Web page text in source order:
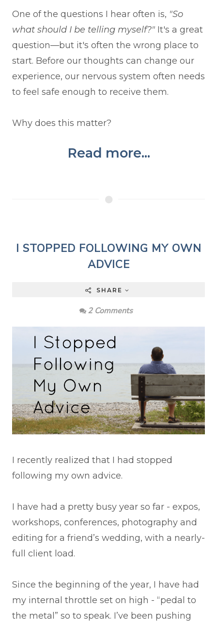
One of the questions I hear often is, "So
what should I be telling myself?" It's a great
question—but it's often the wrong place to
start. Before our thoughts can change our
experience, our nervous system often needs
to feel safe enough to receive them.
Why does this matter?
Read more...
I STOPPED FOLLOWING MY OWN
ADVICE
SHARE
2 Comments
I recently realized that I had stopped
following my own advice.
I have had a pretty busy year so far - expos,
workshops, conferences, photography and
editing for a friend’s wedding, with a nearly-
full client load.
Since the beginning of the year, I have had
my internal throttle set on high - “pedal to
the metal” so to speak. I’ve been pushing